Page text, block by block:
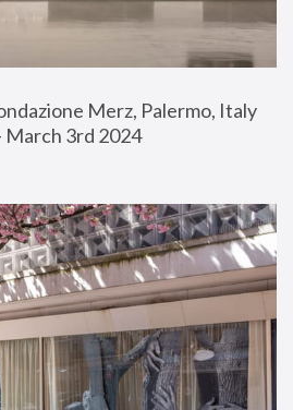
Merz, Palermo, Italy
March 3rd 2024